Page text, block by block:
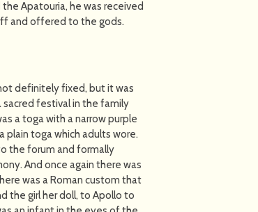
Apatouria, he was received
and offered to the gods.
definitely fixed, but it was
festival in the family
a toga with a narrow purple
plain toga which adults wore.
the forum and formally
And once again there was
was a Roman custom that
the girl her doll, to Apollo to